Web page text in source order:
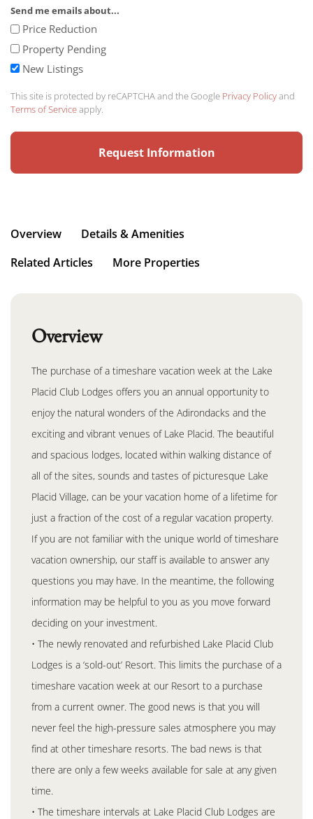
Send me emails about...
Price Reduction
Property Pending
New Listings
This site is protected by reCAPTCHA and the Google Privacy Policyand
Terms of Serviceapply.
Overview
Details & Amenities
Related Articles
More Properties
Overview
The purchase of a timeshare vacation week at the Lake
Placid Club Lodges offers you an annual opportunity to
enjoy the natural wonders of the Adirondacks and the
exciting and vibrant venues of Lake Placid. The beautiful
and spacious lodges, located within walking distance of
all of the sites, sounds and tastes of picturesque Lake
Placid Village, can be your vacation home of a lifetime for
just a fraction of the cost of a regular vacation property.
If you are not familiar with the unique world of timeshare
vacation ownership, our staff is available to answer any
questions you may have. In the meantime, the following
information may be helpful to you as you move forward
deciding on your investment.
• The newly renovated and refurbished Lake Placid Club
Lodges is a ‘sold-out’ Resort. This limits the purchase of a
timeshare vacation week at our Resort to a purchase
from a current owner. The good news is that you will
never feel the high-pressure sales atmosphere you may
find at other timeshare resorts. The bad news is that
there are only a few weeks available for sale at any given
time.
• The timeshare intervals at Lake Placid Club Lodges are